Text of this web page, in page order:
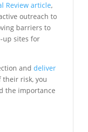
Review article,
outreach to
barriers to
up sites for
anddeliver
their risk, you
the importance